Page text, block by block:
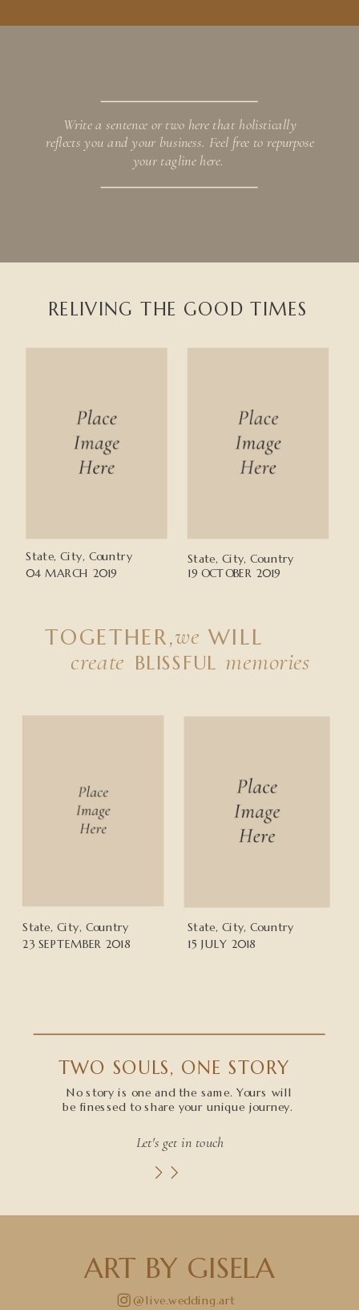
Write a sentence or two here that holistically
reflects you and your business. Feel free to repurpose
your tagline here.
State, City, Country
15 JULY 2018
State, City, Country
23 SEPTEMBER 2018
State, City, Country
04 MARCH 2019
State, City, Country
19 OCTOBER 2019
RELIVING THE GOOD TIMES
memories
BLISSFUL
create
WILL
we
TOGETHER,
TWO SOULS, ONE STORY
Let's get in touch
No story is one and the same. Yours will
be finessed to share your unique journey.
@live.wedding.art
ART BY GISELA